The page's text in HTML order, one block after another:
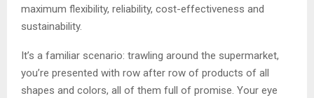
maximum flexibility, reliability, cost-effectiveness and
sustainability.
It’s a familiar scenario: trawling around the supermarket,
you’re presented with row after row of products of all
shapes and colors, all of them full of promise. Your eye